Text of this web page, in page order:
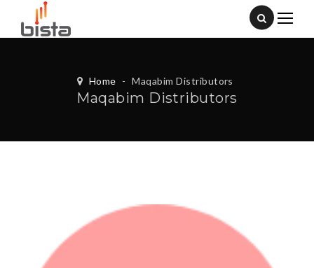
Home - Maqabim Distributors
Maqabim Distributors